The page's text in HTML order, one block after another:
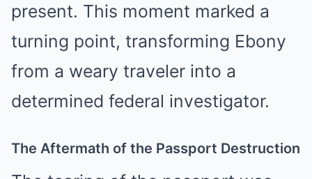
present. This moment marked a
turning point, transforming Ebony
from a weary traveler into a
determined federal investigator.
The Aftermath of the Passport Destruction